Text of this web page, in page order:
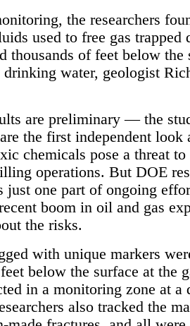
the researchers
used to free gas trapped
thousands of feet below the
drinking water, geologist
are preliminary — the
the first independent look
chemicals pose a threat to
operations. But DOE
just one part of ongoing
boom in oil and gas
the risks.
with unique markers
below the surface at the
in a monitoring zone at a
also tracked the